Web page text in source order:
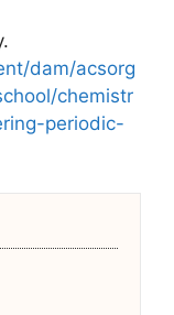
dam/acsorg
chemistr
periodic-